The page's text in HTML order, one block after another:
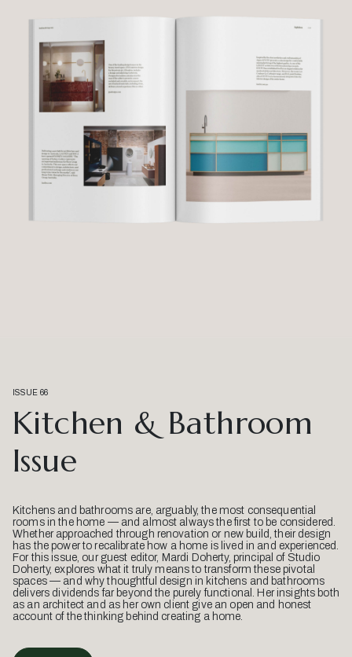
ISSUE 66
Kitchen & Bathroom
Issue
Kitchens and bathrooms are, arguably, the most consequential
rooms in the home — and almost always the first to be considered.
Whether approached through renovation or new build, their design
has the power to recalibrate how a home is lived in and experienced.
For this issue, our guest editor, Mardi Doherty, principal of Studio
Doherty, explores what it truly means to transform these pivotal
spaces — and why thoughtful design in kitchens and bathrooms
delivers dividends far beyond the purely functional. Her insights both
as an architect and as her own client give an open and honest
account of the thinking behind creating a home.